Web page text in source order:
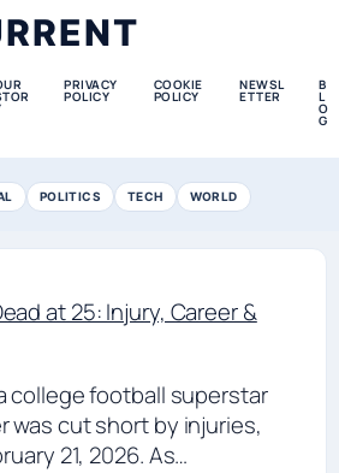
PRIVACY
POLICY
COOKIE
POLICY
NEWSL
ETTER
B
L
O
G
POLITICS TECH WORLD
at 25: Injury, Career &
college football superstar
was cut short by injuries,
21, 2026. As…